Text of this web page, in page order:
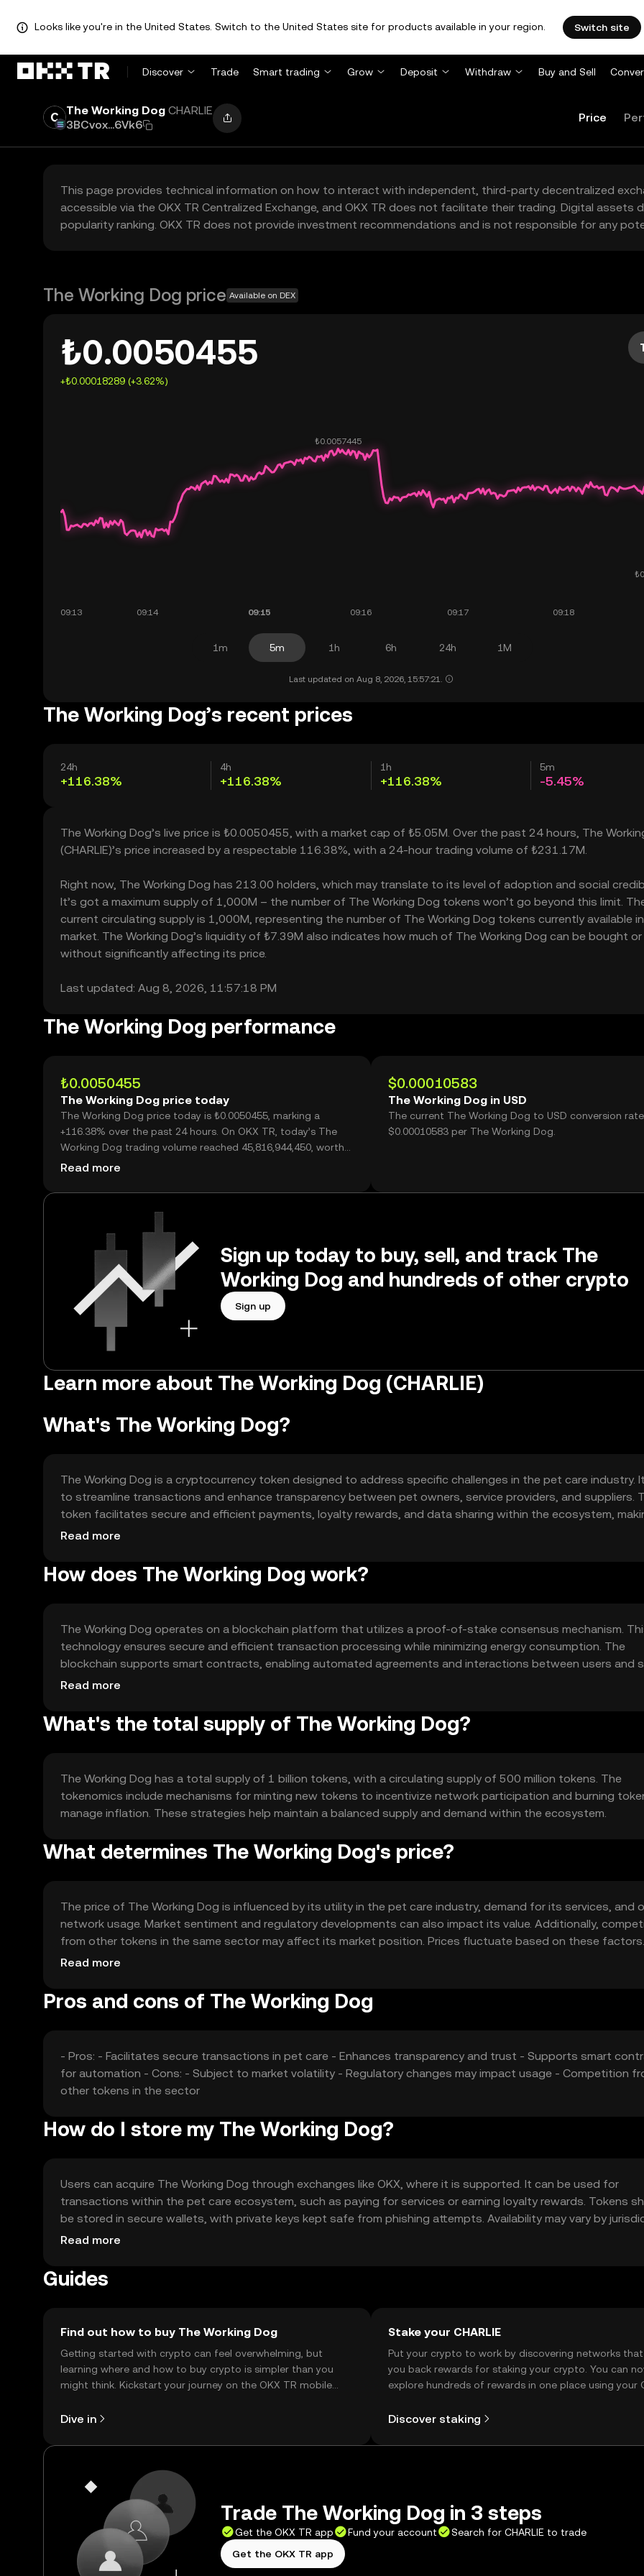
Looks like you're in the United States. Switch to the United States site for products available in your region. Switch site
Discover Trade Smart trading Grow Deposit Withdraw Buy and Sell
The Working Dog CHARLIE
3BCvox...6Vk6
Price
This page provides technical information on how to interact with independent, third-party decentralized
accessible via the OKX TR Centralized Exchange, and OKX TR does not facilitate their trading. Digital
popularity ranking. OKX TR does not provide investment recommendations and is not responsible for any
The Working Dog price Available on DEX
₺0.0050455
+₺0.00018289 (+3.62%)
1m 5m 1h 6h 24h 1M
Last updated on Aug 8, 2026, 15:57:21.
The Working Dog’s recent prices
24h
+116.38%
4h
+116.38%
1h
+116.38%
5m
-5.45%
The Working Dog’s live price is ₺0.0050455, with a market cap of ₺5.05M. Over the past 24 hours, The
(CHARLIE)’s price increased by a respectable 116.38%, with a 24-hour trading volume of ₺231.17M.
Right now, The Working Dog has 213.00 holders, which may translate to its level of adoption and social
It’s got a maximum supply of 1,000M – the number of The Working Dog tokens won’t go beyond this limit.
current circulating supply is 1,000M, representing the number of The Working Dog tokens currently available
market. The Working Dog’s liquidity of ₺7.39M also indicates how much of The Working Dog can be bought
without significantly affecting its price.
Last updated: Aug 8, 2026, 11:57:18 PM
The Working Dog performance
₺0.0050455
The Working Dog price today
The Working Dog price today is ₺0.0050455, marking a
+116.38% over the past 24 hours. On OKX TR, today’s The
Working Dog trading volume reached 45,816,944,450, worth
over ₺231.17M.
Read more
$0.00010583
The Working Dog in USD
The current The Working Dog to USD conversion
$0.00010583 per The Working Dog.
Sign up today to buy, sell, and track The
Working Dog and hundreds of other crypto
Sign up
Learn more about The Working Dog (CHARLIE)
What's The Working Dog?
The Working Dog is a cryptocurrency token designed to address specific challenges in the pet care industry.
to streamline transactions and enhance transparency between pet owners, service providers, and suppliers.
token facilitates secure and efficient payments, loyalty rewards, and data sharing within the ecosystem,
care services more accessible and reliable for users.
Read more
How does The Working Dog work?
The Working Dog operates on a blockchain platform that utilizes a proof-of-stake consensus mechanism.
technology ensures secure and efficient transaction processing while minimizing energy consumption. The
blockchain supports smart contracts, enabling automated agreements and interactions between users and
providers. These features enhance transparency and trust within the pet care ecosystem.
Read more
What's the total supply of The Working Dog?
The Working Dog has a total supply of 1 billion tokens, with a circulating supply of 500 million tokens. The
tokenomics include mechanisms for minting new tokens to incentivize network participation and burning
manage inflation. These strategies help maintain a balanced supply and demand within the ecosystem.
What determines The Working Dog's price?
The price of The Working Dog is influenced by its utility in the pet care industry, demand for its services, and
network usage. Market sentiment and regulatory developments can also impact its value. Additionally,
from other tokens in the same sector may affect its market position. Prices fluctuate based on these factors
without any guaranteed outcomes.
Read more
Pros and cons of The Working Dog
- Pros: - Facilitates secure transactions in pet care - Enhances transparency and trust - Supports smart
for automation - Cons: - Subject to market volatility - Regulatory changes may impact usage - Competition
other tokens in the sector
How do I store my The Working Dog?
Users can acquire The Working Dog through exchanges like OKX, where it is supported. It can be used for
transactions within the pet care ecosystem, such as paying for services or earning loyalty rewards. Tokens
be stored in secure wallets, with private keys kept safe from phishing attempts. Availability may vary by
so users should check local regulations before engaging.
Read more
Guides
Find out how to buy The Working Dog
Getting started with crypto can feel overwhelming, but
learning where and how to buy crypto is simpler than you
might think. Kickstart your journey on the OKX TR mobile
Dive in
Stake your CHARLIE
Put your crypto to work by discovering networks
you back rewards for staking your crypto. You can
explore hundreds of rewards in one place using your
Discover staking
Trade The Working Dog in 3 steps
Get the OKX TR app Fund your account
Search for CHARLIE to trade
Get the OKX TR app